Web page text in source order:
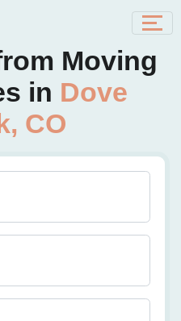
Moving
in Dove
CO